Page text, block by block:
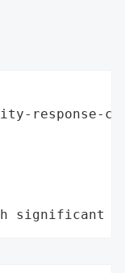
response-
significant